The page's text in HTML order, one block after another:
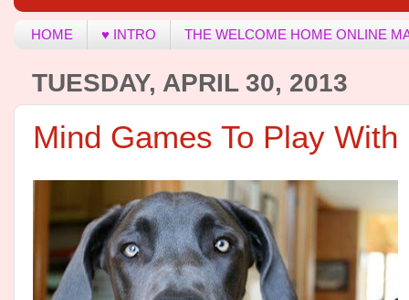
HOME ♥ INTRO THE WELCOME HOME ONLINE
TUESDAY, APRIL 30, 2013
Mind Games To Play With